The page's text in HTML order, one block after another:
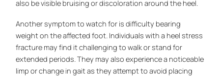
also be visible bruising or discoloration around the heel.
Another symptom to watch for is difficulty bearing
weight on the affected foot. Individuals with a heel stress
fracture may find it challenging to walk or stand for
extended periods. They may also experience a noticeable
limp or change in gait as they attempt to avoid placing